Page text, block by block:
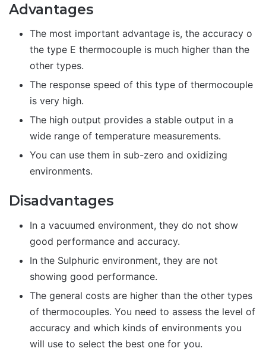
Advantages
The most important advantage is, the accuracy o
the type E thermocouple is much higher than the
other types.
The response speed of this type of thermocouple
is very high.
The high output provides a stable output in a
wide range of temperature measurements.
You can use them in sub-zero and oxidizing
environments.
Disadvantages
In a vacuumed environment, they do not show
good performance and accuracy.
In the Sulphuric environment, they are not
showing good performance.
The general costs are higher than the other types
of thermocouples. You need to assess the level of
accuracy and which kinds of environments you
will use to select the best one for you.